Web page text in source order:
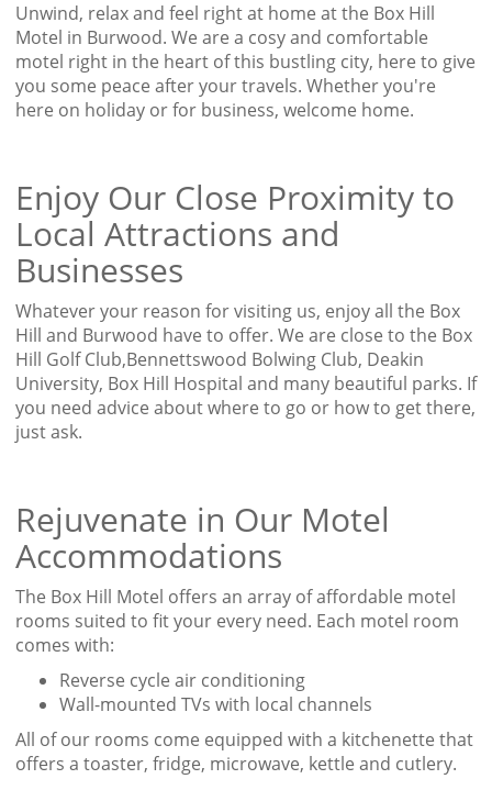
Unwind, relax and feel right at home at the Box Hill
Motel in Burwood. We are a cosy and comfortable
motel right in the heart of this bustling city, here to give
you some peace after your travels. Whether you're
here on holiday or for business, welcome home.
Enjoy Our Close Proximity to
Local Attractions and
Businesses
Whatever your reason for visiting us, enjoy all the Box
Hill and Burwood have to offer. We are close to the Box
Hill Golf Club,Bennettswood Bolwing Club, Deakin
University, Box Hill Hospital and many beautiful parks. If
you need advice about where to go or how to get there,
just ask.
Rejuvenate in Our Motel
Accommodations
The Box Hill Motel offers an array of affordable motel
rooms suited to fit your every need. Each motel room
comes with:
Reverse cycle air conditioning
Wall-mounted TVs with local channels
All of our rooms come equipped with a kitchenette that
offers a toaster, fridge, microwave, kettle and cutlery.